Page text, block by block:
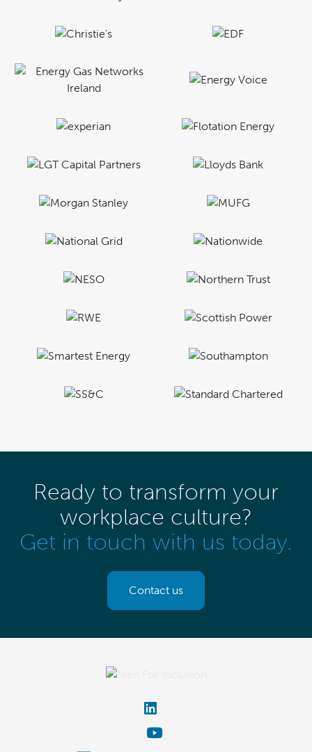
Ready to transform your
workplace culture?
Get in touch with us today.
Contact us